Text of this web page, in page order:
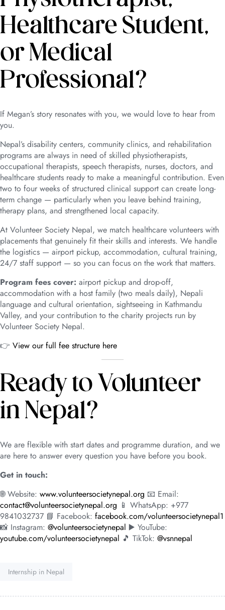
Healthcare Student,
or Medical
Professional?
If Megan’s story resonates with you, we would love to hear from
you.
Nepal’s disability centers, community clinics, and rehabilitation
programs are always in need of skilled physiotherapists,
occupational therapists, speech therapists, nurses, doctors, and
healthcare students ready to make a meaningful contribution. Even
two to four weeks of structured clinical support can create long-
term change — particularly when you leave behind training,
therapy plans, and strengthened local capacity.
At Volunteer Society Nepal, we match healthcare volunteers with
placements that genuinely fit their skills and interests. We handle
the logistics — airport pickup, accommodation, cultural training,
24/7 staff support — so you can focus on the work that matters.
Program fees cover: airport pickup and drop-off,
accommodation with a host family (two meals daily), Nepali
language and cultural orientation, sightseeing in Kathmandu
Valley, and your contribution to the charity projects run by
Volunteer Society Nepal.
👉 View our full fee structure here
Ready to Volunteer
in Nepal?
We are flexible with start dates and programme duration, and we
are here to answer every question you have before you book.
Get in touch:
🌐 Website: www.volunteersocietynepal.org 📧 Email:
contact@volunteersocietynepal.org 📱 WhatsApp: +977
9841032737 📘 Facebook: facebook.com/volunteersocietynepal1
📸 Instagram: @volunteersocietynepal ▶️ YouTube:
youtube.com/volunteersocietynepal 🎵 TikTok: @vsnnepal
Tag:Internship in Nepal